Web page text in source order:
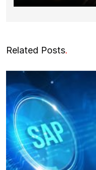
Related Posts.